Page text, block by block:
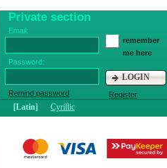
Private section
Email:
Password:
Remind password
remember
me here
LOGIN
Register
[Latin] Cyrillic